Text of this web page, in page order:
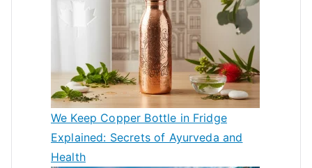
We Keep Copper Bottle in Fridge
Explained: Secrets of Ayurveda and
Health